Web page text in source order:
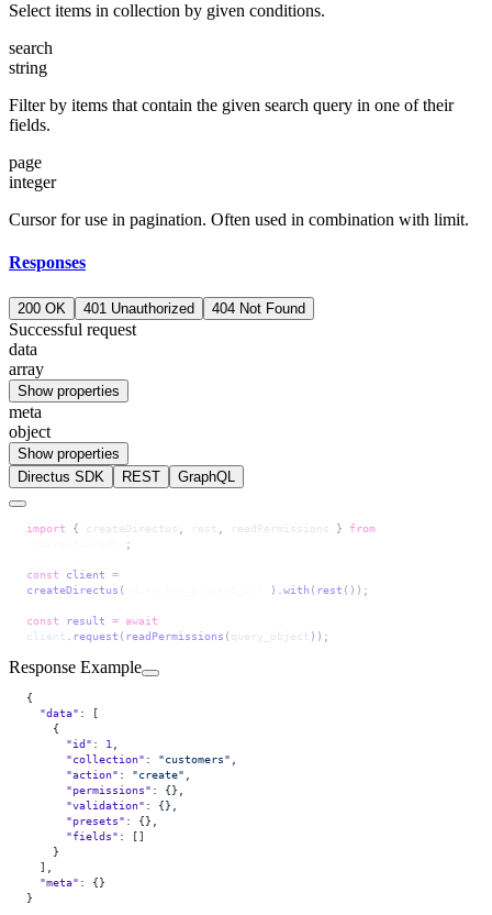
Select items in collection by given conditions.
search
string
Filter by items that contain the given search query in one of their
fields.
page
integer
Cursor for use in pagination. Often used in combination with limit.
Responses
200 OK 401 Unauthorized 404 Not Found
Successful request
data
array
Show properties
meta
object
Show properties
Directus SDK
REST GraphQL
import { createDirectus rest readPermissions } from
;
const client =
createDirectus ( ). with ( rest ());
const result = await
client
request ( readPermissions ( query_object ));
Response Example
{
  "data"
: [
    {
      "id"
: 1
      "collection"
: "customers"
      "action"
: "create"
      "permissions"
: {},
      "validation"
: {},
      "presets"
: {},
      "fields"
: []
    }
  ],
  "meta"
: {}
}